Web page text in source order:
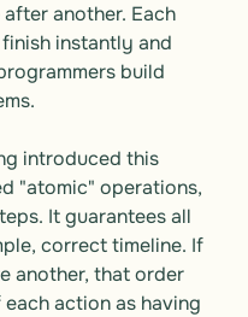
another. Each
instantly and
build
introduced this
"atomic" operations,
It guarantees all
correct timeline. If
another, that order
action as having